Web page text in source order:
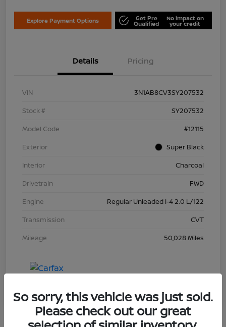
Explore Payment Options Get Pre
Qualified
No impact on
your credit
Details Pricing
VIN
3N1AB8CV3SY207532
Stock #
SY207532
Model Code
#12115
Exterior
Super Black
Interior
Charcoal
Drivetrain
FWD
Engine
Regular Unleaded I-4 2.0 L/122
Transmission
CVT
Mileage
50,028 Miles
So sorry, this vehicle was just sold.
Please check out our great